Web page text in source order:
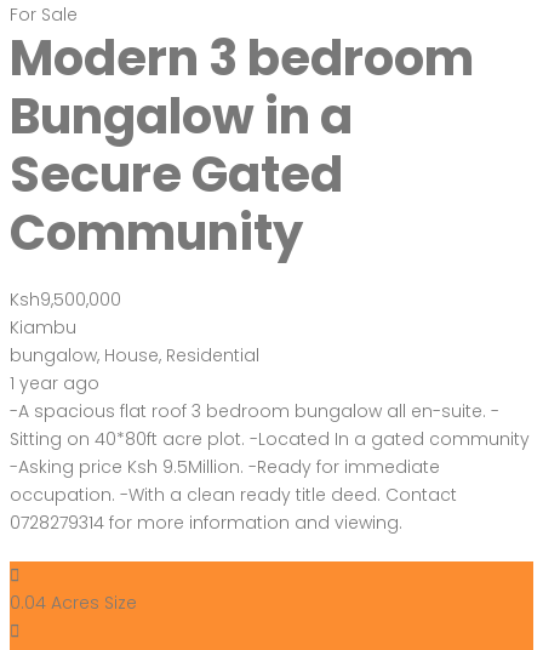
For Sale
Modern 3 bedroom
Bungalow in a
Secure Gated
Community
Ksh9,500,000
Kiambu
bungalow, House, Residential
1 year ago
-A spacious flat roof 3 bedroom bungalow all en-suite. -
Sitting on 40*80ft acre plot. -Located In a gated community
-Asking price Ksh 9.5Million. -Ready for immediate
occupation. -With a clean ready title deed. Contact
0728279314 for more information and viewing.
0.04 Acres Size